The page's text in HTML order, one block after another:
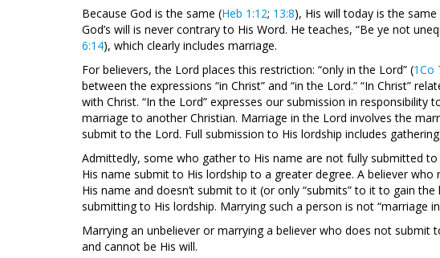
Because God is the same (Heb 1:12; 13:8), His will today is the
God’s will is never contrary to His Word. He teaches, “Be ye not
6:14), which clearly includes marriage.
For believers, the Lord places this restriction: “only in the Lord” (1Co
between the expressions “in Christ” and “in the Lord.” “In Christ”
with Christ. “In the Lord” expresses our submission in responsibility
marriage to another Christian. Marriage in the Lord involves the
submit to the Lord. Full submission to His lordship includes
Admittedly, some who gather to His name are not fully submitted
His name submit to His lordship to a greater degree. A believer
His name and doesn’t submit to it (or only “submits” to it to gain
submitting to His lordship. Marrying such a person is not “marriage
Marrying an unbeliever or marrying a believer who does not submit
and cannot be His will.